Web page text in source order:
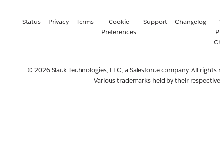
Status Privacy Terms
Cookie
Preferences
Support Changelog
© 2026 Slack Technologies, LLC, a Salesforce company. All rights
Various trademarks held by their